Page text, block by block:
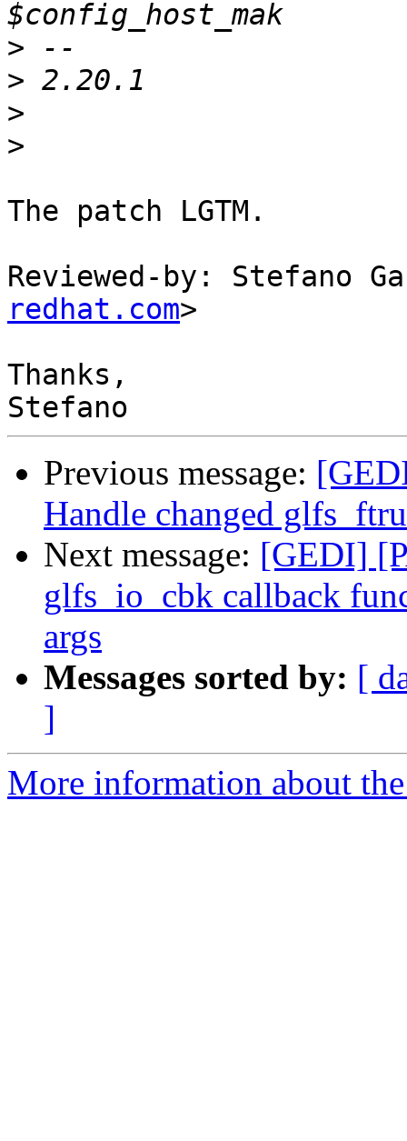
>
>
>
>
The patch LGTM.
Reviewed-by: Stefano
redhat.com>
Thanks,
Previous message:
Handle changed
Next message: [GEDI]
glfs_io_cbk callback
args
Messages sorted by: [
]
More information about